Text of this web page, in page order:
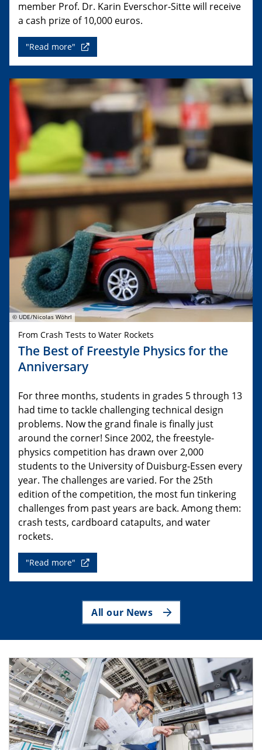
member Prof. Dr. Karin Everschor-Sitte will receive
a cash prize of 10,000 euros.
"Read more"
© UDE/Nicolas Wöhrl
From Crash Tests to Water Rockets
The Best of Freestyle Physics for the
Anniversary
For three months, students in grades 5 through 13
had time to tackle challenging technical design
problems. Now the grand finale is finally just
around the corner! Since 2002, the freestyle-
physics competition has drawn over 2,000
students to the University of Duisburg-Essen every
year. The challenges are varied. For the 25th
edition of the competition, the most fun tinkering
challenges from past years are back. Among them:
crash tests, cardboard catapults, and water
rockets.
"Read more"
All our News